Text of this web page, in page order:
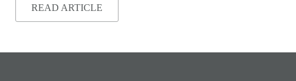
READ ARTICLE